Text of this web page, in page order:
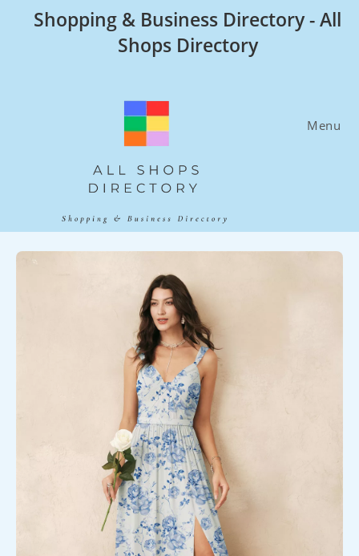
Shopping & Business Directory - All
Shops Directory
Menu